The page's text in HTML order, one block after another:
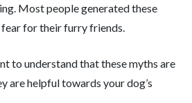
Most people generated these
for their furry friends.
to understand that these myths are
are helpful towards your dog’s